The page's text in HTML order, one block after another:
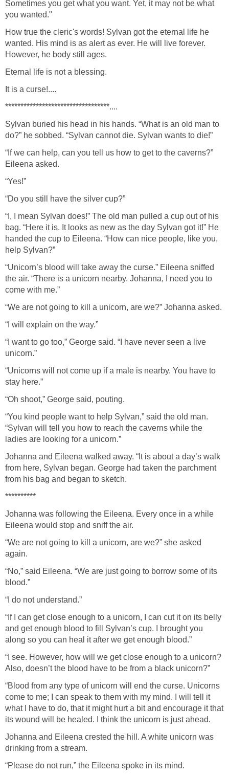
Sometimes you get what you want. Yet, it may not be what
you wanted."
How true the cleric's words! Sylvan got the eternal life he
wanted. His mind is as alert as ever. He will live forever.
However, he body still ages.
Eternal life is not a blessing.
It is a curse!....
**********************************....
Sylvan buried his head in his hands. “What is an old man to
do?” he sobbed. “Sylvan cannot die. Sylvan wants to die!”
“If we can help, can you tell us how to get to the caverns?”
Eileena asked.
“Yes!”
“Do you still have the silver cup?”
“I, I mean Sylvan does!” The old man pulled a cup out of his
bag. “Here it is. It looks as new as the day Sylvan got it!” He
handed the cup to Eileena. “How can nice people, like you,
help Sylvan?”
“Unicorn’s blood will take away the curse.” Eileena sniffed
the air. “There is a unicorn nearby. Johanna, I need you to
come with me.”
“We are not going to kill a unicorn, are we?” Johanna asked.
“I will explain on the way.”
“I want to go too,” George said. “I have never seen a live
unicorn.”
“Unicorns will not come up if a male is nearby. You have to
stay here.”
“Oh shoot,” George said, pouting.
“You kind people want to help Sylvan,” said the old man.
“Sylvan will tell you how to reach the caverns while the
ladies are looking for a unicorn.”
Johanna and Eileena walked away. “It is about a day’s walk
from here, Sylvan began. George had taken the parchment
from his bag and began to sketch.
**********
Johanna was following the Eileena. Every once in a while
Eileena would stop and sniff the air.
“We are not going to kill a unicorn, are we?” she asked
again.
“No,” said Eileena. “We are just going to borrow some of its
blood.”
“I do not understand.”
“If I can get close enough to a unicorn, I can cut it on its belly
and get enough blood to fill Sylvan’s cup. I brought you
along so you can heal it after we get enough blood.”
“I see. However, how will we get close enough to a unicorn?
Also, doesn’t the blood have to be from a black unicorn?”
“Blood from any type of unicorn will end the curse. Unicorns
come to me; I can speak to them with my mind. I will tell it
what I have to do, that it might hurt a bit and encourage it that
its wound will be healed. I think the unicorn is just ahead.
Johanna and Eileena crested the hill. A white unicorn was
drinking from a stream.
“Please do not run,” the Eileena spoke in its mind.